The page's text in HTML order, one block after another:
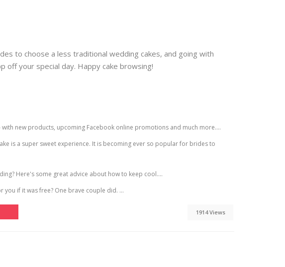
to choose a less traditional wedding cakes, and going with
off your special day. Happy cake browsing!
new products, upcoming Facebook online promotions and much more....
is a super sweet experience. It is becoming ever so popular for brides to
Here's some great advice about how to keep cool....
if it was free? One brave couple did. ...
1914 Views